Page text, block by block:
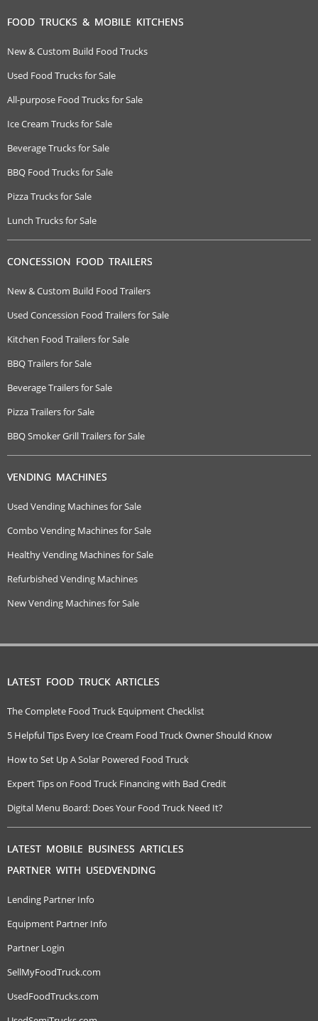
FOOD TRUCKS & MOBILE KITCHENS
New & Custom Build Food Trucks
Used Food Trucks for Sale
All-purpose Food Trucks for Sale
Ice Cream Trucks for Sale
Beverage Trucks for Sale
BBQ Food Trucks for Sale
Pizza Trucks for Sale
Lunch Trucks for Sale
CONCESSION FOOD TRAILERS
New & Custom Build Food Trailers
Used Concession Food Trailers for Sale
Kitchen Food Trailers for Sale
BBQ Trailers for Sale
Beverage Trailers for Sale
Pizza Trailers for Sale
BBQ Smoker Grill Trailers for Sale
VENDING MACHINES
Used Vending Machines for Sale
Combo Vending Machines for Sale
Healthy Vending Machines for Sale
Refurbished Vending Machines
New Vending Machines for Sale
LATEST FOOD TRUCK ARTICLES
The Complete Food Truck Equipment Checklist
5 Helpful Tips Every Ice Cream Food Truck Owner Should Know
How to Set Up A Solar Powered Food Truck
Expert Tips on Food Truck Financing with Bad Credit
Digital Menu Board: Does Your Food Truck Need It?
LATEST MOBILE BUSINESS ARTICLES
PARTNER WITH USEDVENDING
Lending Partner Info
Equipment Partner Info
Partner Login
SellMyFoodTruck.com
UsedFoodTrucks.com